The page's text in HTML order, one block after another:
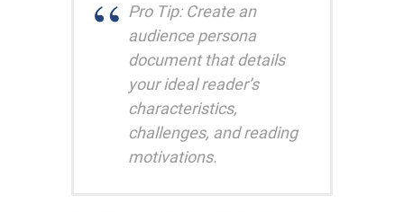
Pro Tip: Create an
audience persona
document that details
your ideal reader’s
characteristics,
challenges, and reading
motivations.